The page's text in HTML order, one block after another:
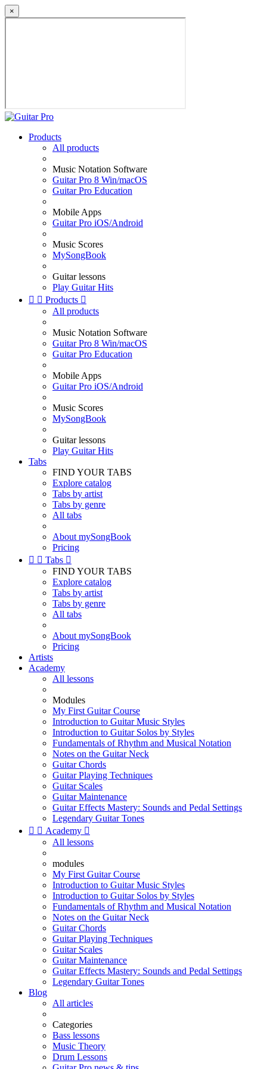
×
Products
All products
Music Notation Software
Guitar Pro 8 Win/macOS
Guitar Pro Education
Mobile Apps
Guitar Pro iOS/Android
Music Scores
MySongBook
Guitar lessons
Play Guitar Hits
  Products 
All products
Music Notation Software
Guitar Pro 8 Win/macOS
Guitar Pro Education
Mobile Apps
Guitar Pro iOS/Android
Music Scores
MySongBook
Guitar lessons
Play Guitar Hits
Tabs
FIND YOUR TABS
Explore catalog
Tabs by artist
Tabs by genre
All tabs
About mySongBook
Pricing
  Tabs 
FIND YOUR TABS
Explore catalog
Tabs by artist
Tabs by genre
All tabs
About mySongBook
Pricing
Artists
Academy
All lessons
Modules
My First Guitar Course
Introduction to Guitar Music Styles
Introduction to Guitar Solos by Styles
Fundamentals of Rhythm and Musical Notation
Notes on the Guitar Neck
Guitar Chords
Guitar Playing Techniques
Guitar Scales
Guitar Maintenance
Guitar Effects Mastery: Sounds and Pedal Settings
Legendary Guitar Tones
  Academy 
All lessons
modules
My First Guitar Course
Introduction to Guitar Music Styles
Introduction to Guitar Solos by Styles
Fundamentals of Rhythm and Musical Notation
Notes on the Guitar Neck
Guitar Chords
Guitar Playing Techniques
Guitar Scales
Guitar Maintenance
Guitar Effects Mastery: Sounds and Pedal Settings
Legendary Guitar Tones
Blog
All articles
Categories
Bass lessons
Music Theory
Drum Lessons